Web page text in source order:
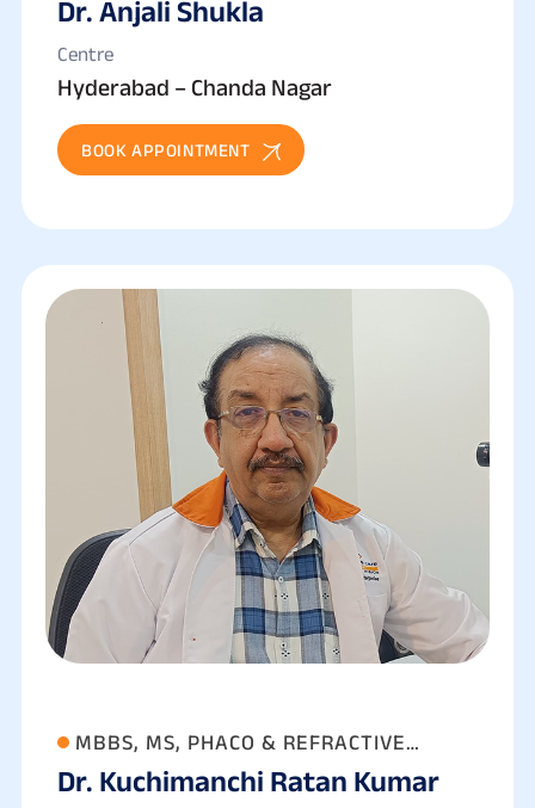
Dr. Anjali Shukla
Centre
Hyderabad – Chanda Nagar
BOOK APPOINTMENT
MBBS, MS, PHACO & REFRACTIVE
SURGEON
Dr. Kuchimanchi Ratan Kumar